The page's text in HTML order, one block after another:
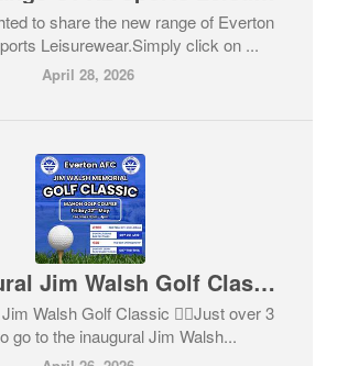
to share the new range of Everton
Leisurewear.Simply click on ...
April 28, 2026
🏌️‍♂️ Inaugural Jim Walsh Golf Classic 🏌️‍♀️
Walsh Golf Classic 🏌️‍♀️Just over 3
go to the inaugural Jim Walsh...